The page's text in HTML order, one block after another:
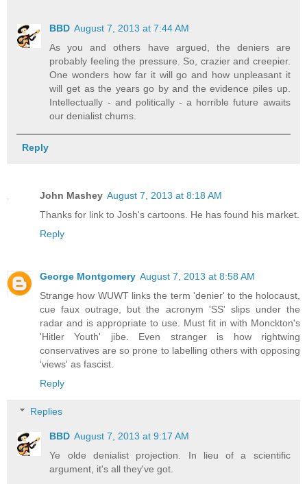
BBD August 7, 2013 at 7:44 AM
As you and others have argued, the deniers are
probably feeling the pressure. So, crazier and creepier.
One wonders how far it will go and how unpleasant it
will get as the years go by and the evidence piles up.
Intellectually - and politically - a horrible future awaits
our denialist chums.
Reply
John Mashey August 7, 2013 at 8:18 AM
Thanks for link to Josh's cartoons. He has found his market.
Reply
George Montgomery August 7, 2013 at 8:58 AM
Strange how WUWT links the term 'denier' to the holocaust,
cue faux outrage, but the acronym 'SS' slips under the
radar and is appropriate to use. Must fit in with Monckton's
'Hitler Youth' jibe. Even stranger is how rightwing
conservatives are so prone to labelling others with opposing
'views' as fascist.
Reply
Replies
BBD August 7, 2013 at 9:17 AM
Ye olde denialist projection. In lieu of a scientific
argument, it's all they've got.